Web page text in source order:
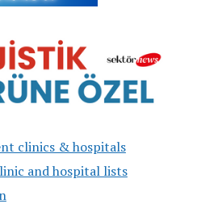
clinics & hospitals
and hospital lists